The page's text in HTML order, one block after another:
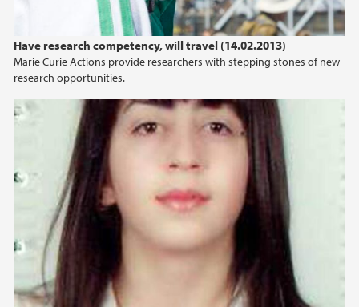
Have research competency, will travel (14.02.2013)
Marie Curie Actions provide researchers with stepping stones of new
research opportunities.
2018
2017
2015
2014
2013
2012